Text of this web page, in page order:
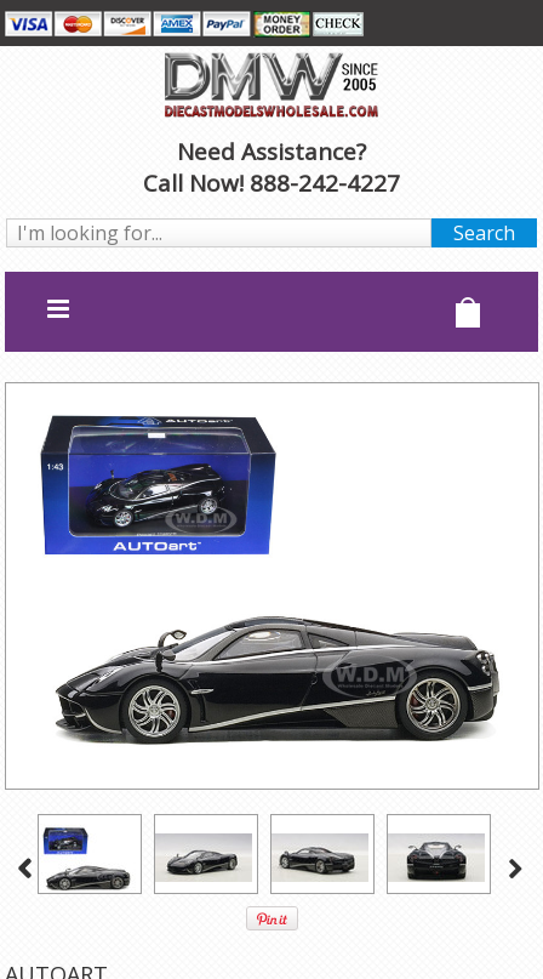
Need Assistance?
Call Now! 888-242-4227